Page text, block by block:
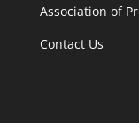
Association of
Contact Us